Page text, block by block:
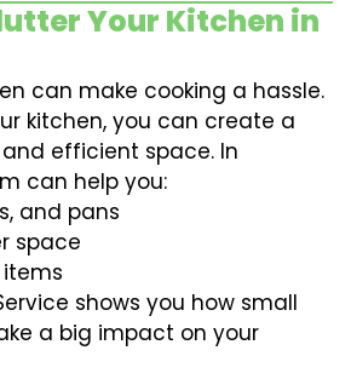
Your Kitchen in
can make cooking a hassle.
kitchen, you can create a
efficient space. In
can help you:
and pans
space
shows you how small
a big impact on your